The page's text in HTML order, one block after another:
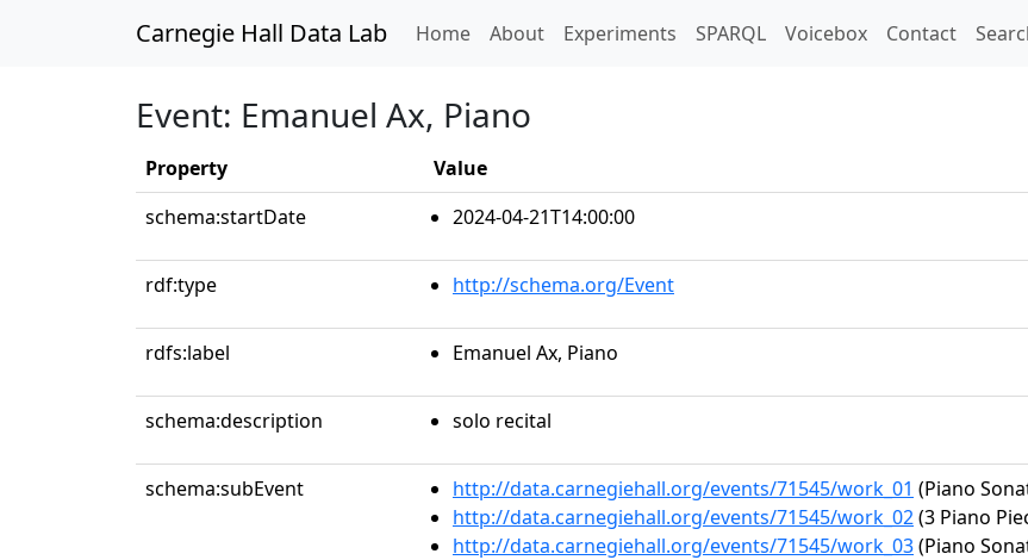
Carnegie Hall Data Lab Home(current)
About Experiments SPARQL Voicebox Contact
Event: Emanuel Ax, Piano
Property
Value
schema:startDate
2024-04-21T14:00:00
rdf:type http://schema.org/Event
rdfs:label Emanuel Ax, Piano
schema:description solo recital
schema:subEvent http://data.carnegiehall.org/events/71545/work_01 (Piano
http://data.carnegiehall.org/events/71545/work_02(3 Piano
http://data.carnegiehall.org/events/71545/work_03(Piano